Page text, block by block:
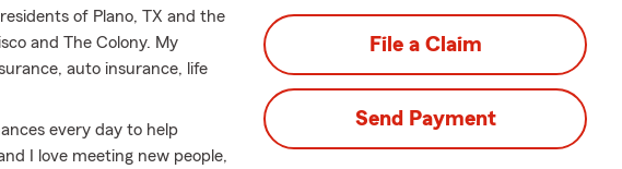
of Plano, TX and the
and The Colony. My
auto insurance, life
every day to help
I love meeting new people,
File a Claim
Send Payment